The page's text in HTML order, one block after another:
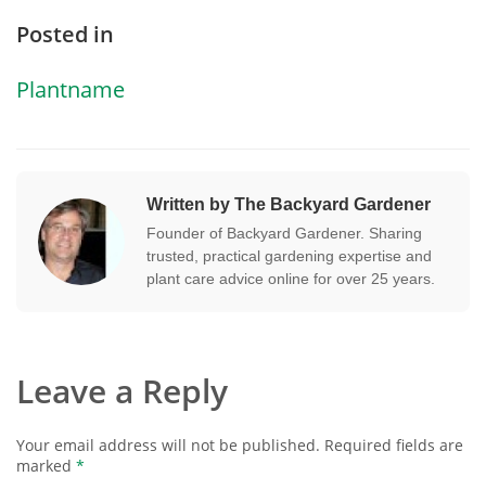
Posted in
Plantname
Written by The Backyard Gardener
Founder of Backyard Gardener. Sharing
trusted, practical gardening expertise and
plant care advice online for over 25 years.
Leave a Reply
Your email address will not be published. Required fields are
marked *